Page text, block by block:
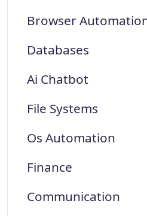
Browser
Databases
Ai Chatbot
File Systems
Os Automation
Finance
Communication